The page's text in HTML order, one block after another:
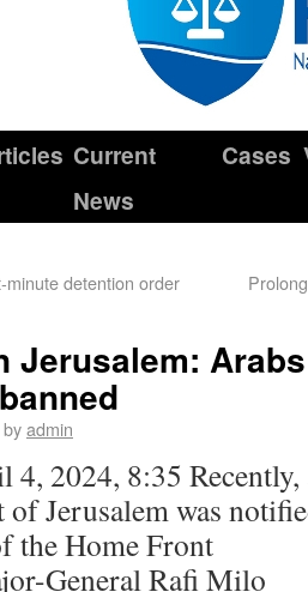
Current
News
Cases
minute detention order
Jerusalem:
byadmin
4, 2024, 8:35 Recently,
of Jerusalem was
the Home Front
General Rafi Milo